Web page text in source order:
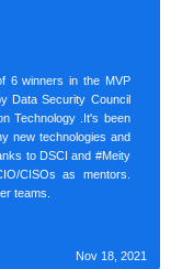
6 winners in the MVP
Data Security Council
Technology .It's been
new technologies and
to DSCI and #Meity
CISOs as mentors.
teams.
Nov 18, 2021